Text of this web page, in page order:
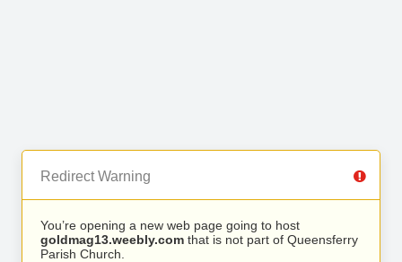
Redirect Warning
You’re opening a new web page going to host
goldmag13.weebly.com that is not part of Queensferry
Parish Church.